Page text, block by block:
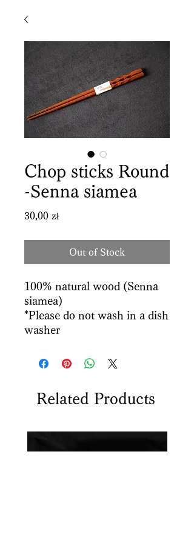
Chop sticks Round
-Senna siamea
30,00 złPrice
Out of Stock
100% natural wood (Senna
siamea)
*Please do not wash in a dish
washer
Related Products